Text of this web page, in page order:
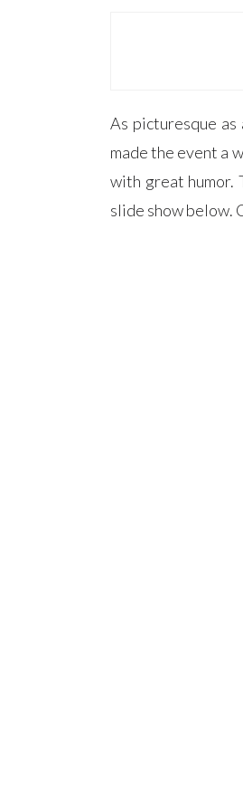
As picturesque
made the event a
with great humor.
slide show below.